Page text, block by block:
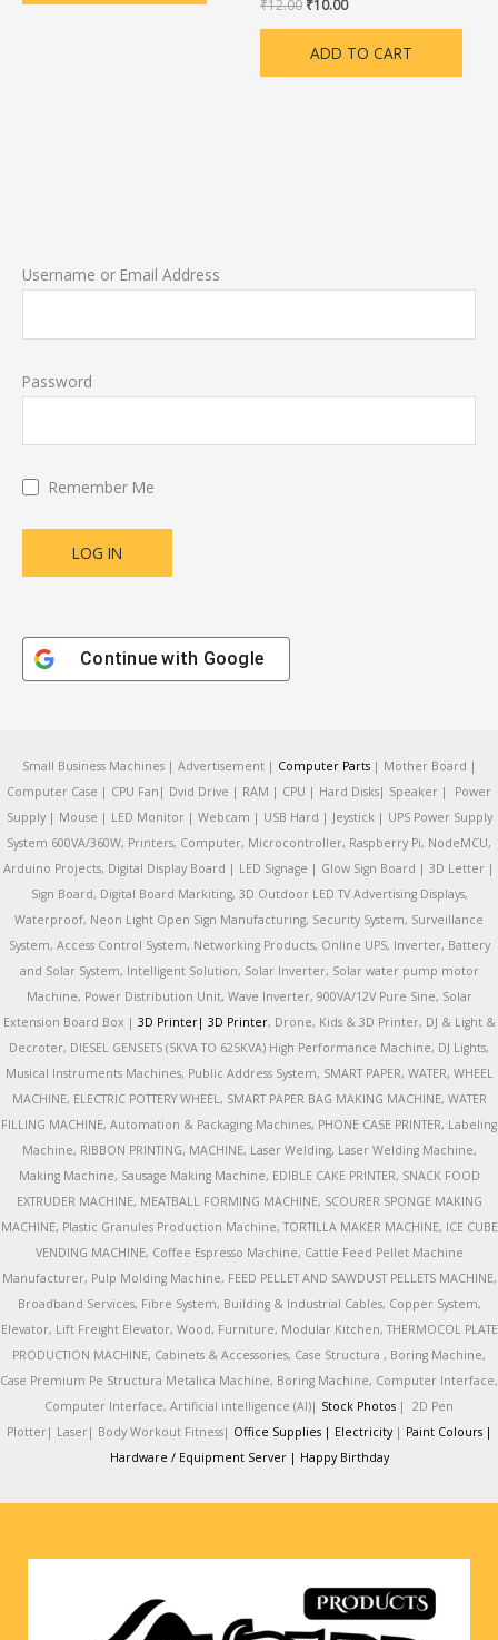
Username or Email Address
Password
Remember Me
Continue with Google
₹12.00 ₹10.00
ADD TO CART
Small Business Machines | Advertisement | Computer Parts| Mother Board |
Computer Case | CPU Fan| Dvid Drive | RAM | CPU | Hard Disks| Speaker | Power
Supply | Mouse | LED Monitor | Webcam | USB Hard | Jeystick | UPS Power Supply
System 600VA/360W, Printers, Computer, Microcontroller, Raspberry Pi, NodeMCU,
Arduino Projects, Digital Display Board | LED Signage | Glow Sign Board | 3D Letter |
Sign Board, Digital Board Markiting, 3D Outdoor LED TV Advertising Displays,
Waterproof, Neon Light Open Sign Manufacturing, Security System, Surveillance
System, Access Control System, Networking Products, Online UPS, Inverter, Battery
and Solar System, Intelligent Solution, Solar Inverter, Solar water pump motor
Machine, Power Distribution Unit, Wave Inverter, 900VA/12V Pure Sine, Solar
Extension Board Box | 3D Printer| 3D Printer, Drone, Kids & 3D Printer, DJ & Light &
Decroter, DIESEL GENSETS (5KVA TO 625KVA) High Performance Machine, DJ Lights,
Musical Instruments Machines, Public Address System, SMART PAPER, WATER, WHEEL
MACHINE, ELECTRIC POTTERY WHEEL, SMART PAPER BAG MAKING MACHINE, WATER
FILLING MACHINE, Automation & Packaging Machines, PHONE CASE PRINTER, Labeling
Machine, RIBBON PRINTING, MACHINE, Laser Welding, Laser Welding Machine,
Making Machine, Sausage Making Machine, EDIBLE CAKE PRINTER, SNACK FOOD
EXTRUDER MACHINE, MEATBALL FORMING MACHINE, SCOURER SPONGE MAKING
MACHINE, Plastic Granules Production Machine, TORTILLA MAKER MACHINE, ICE CUBE
VENDING MACHINE, Coffee Espresso Machine, Cattle Feed Pellet Machine
Manufacturer, Pulp Molding Machine, FEED PELLET AND SAWDUST PELLETS MACHINE,
Broadband Services, Fibre System, Building & Industrial Cables, Copper System,
Elevator, Lift Freight Elevator, Wood, Furniture, Modular Kitchen, THERMOCOL PLATE
PRODUCTION MACHINE, Cabinets & Accessories, Case Structura , Boring Machine,
Case Premium Pe Structura Metalica Machine, Boring Machine, Computer Interface,
Computer Interface, Artificial intelligence (AI)| Stock Photos | 2D Pen
Plotter| Laser| Body Workout Fitness| Office Supplies | Electricity| Paint Colours |
Hardware / Equipment Server | Happy Birthday